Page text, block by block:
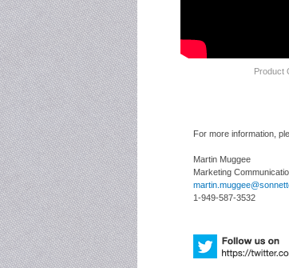
Product
For more information,
Martin Muggee
Marketing
1-949-587-3532